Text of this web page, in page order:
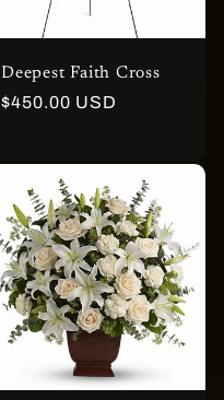
Deepest Faith Cross
Regular
$450.00 USD